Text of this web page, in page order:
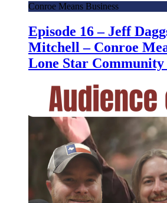
Conroe Means Business
Episode 16 – Jeff
Mitchell – Conroe
Lone Star Community